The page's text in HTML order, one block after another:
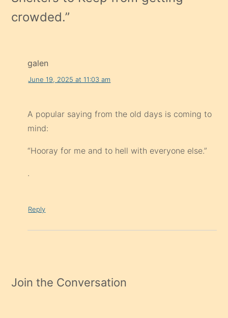
crowded.”
galen
June 19, 2025 at 11:03 am
A popular saying from the old days is coming to
mind:
“Hooray for me and to hell with everyone else.”
.
Reply
Join the Conversation